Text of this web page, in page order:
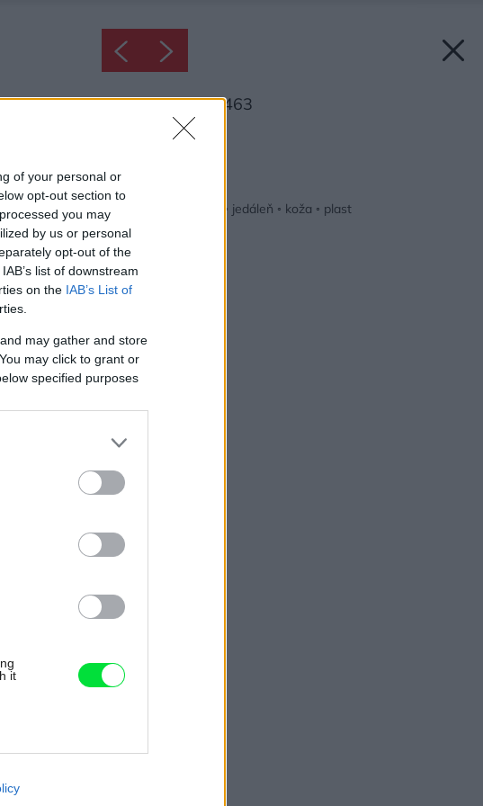
of your personal or
opt-out section to
you may
by us or personal
opt-out of the
list of downstream
on the IAB’s List of
may gather and store
may click to grant or
specified purposes
it
cookies on
Inšpirácia: 1292463
Inšpirácie
biela ◦ jedáleň ◦ koža ◦ plast